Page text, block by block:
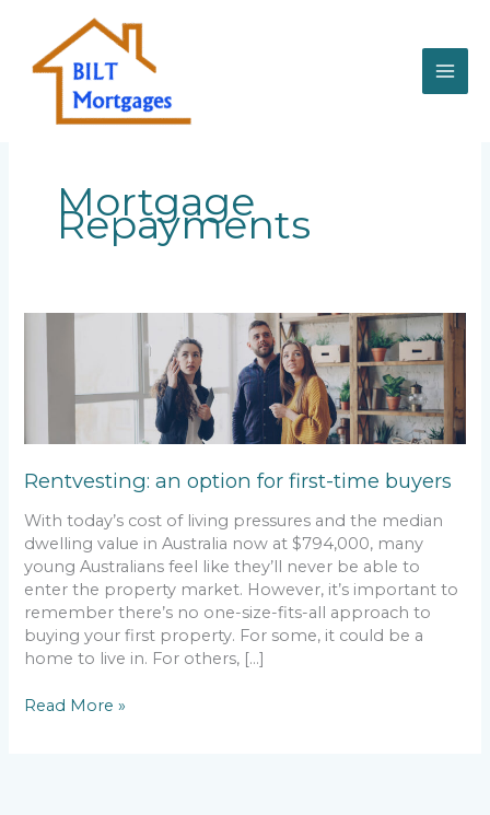
content
Mortgage
Repayments
Rentvesting: an option for first-time buyers
With today’s cost of living pressures and the median
dwelling value in Australia now at $794,000, many
young Australians feel like they’ll never be able to
enter the property market. However, it’s important to
remember there’s no one-size-fits-all approach to
buying your first property. For some, it could be a
home to live in. For others, […]
Read More »